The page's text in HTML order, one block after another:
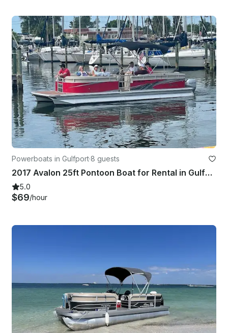
Powerboats in Gulfport·8 guests
2017 Avalon 25ft Pontoon Boat for Rental in Gulfport
5.0
$69/hour